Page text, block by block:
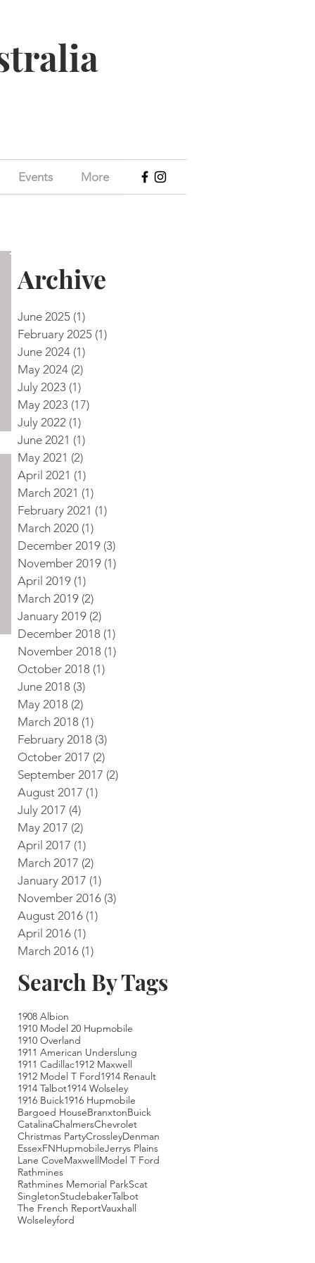
Events More
Archive
June 2025 (1)
February 2025 (1)
June 2024 (1)
May 2024 (2)
July 2023 (1)
May 2023 (17)
July 2022 (1)
June 2021 (1)
May 2021 (2)
April 2021 (1)
March 2021 (1)
February 2021 (1)
March 2020 (1)
December 2019 (3)
November 2019 (1)
April 2019 (1)
March 2019 (2)
January 2019 (2)
December 2018 (1)
November 2018 (1)
October 2018 (1)
June 2018 (3)
May 2018 (2)
March 2018 (1)
February 2018 (3)
October 2017 (2)
September 2017 (2)
August 2017 (1)
July 2017 (4)
May 2017 (2)
April 2017 (1)
March 2017 (2)
January 2017 (1)
November 2016 (3)
August 2016 (1)
April 2016 (1)
March 2016 (1)
Search By Tags
1908 Albion
1910 Model 20 Hupmobile
1910 Overland
1911 American Underslung
1911 Cadillac1912 Maxwell
1912 Model T Ford1914 Renault
1914 Talbot1914 Wolseley
1916 Buick1916 Hupmobile
Bargoed HouseBranxtonBuick
CatalinaChalmersChevrolet
Christmas PartyCrossleyDenman
EssexFNHupmobileJerrys Plains
Lane CoveMaxwellModel T Ford
Rathmines
Rathmines Memorial ParkScat
SingletonStudebakerTalbot
The French ReportVauxhall
Wolseleyford